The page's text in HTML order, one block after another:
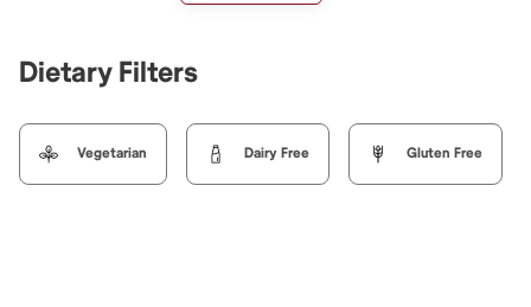
Dietary Filters
Vegetarian Dairy Free Gluten Free